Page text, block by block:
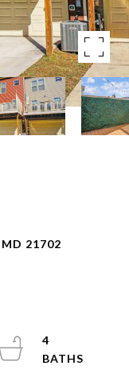
MD 21702
4